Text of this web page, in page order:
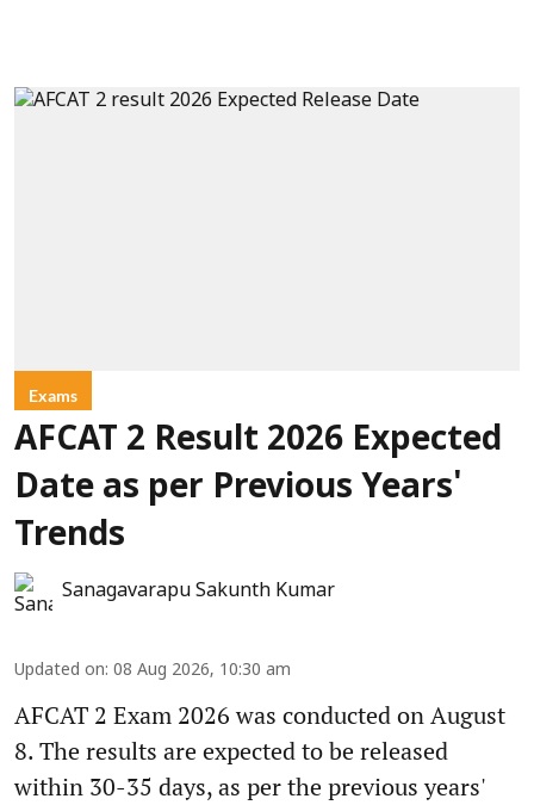
Exams
AFCAT 2 Result 2026 Expected
Date as per Previous Years'
Trends
Sanagavarapu Sakunth Kumar
Updated on: 08 Aug 2026, 10:30 am
AFCAT 2 Exam 2026 was conducted on August
8. The results are expected to be released
within 30-35 days, as per the previous years'